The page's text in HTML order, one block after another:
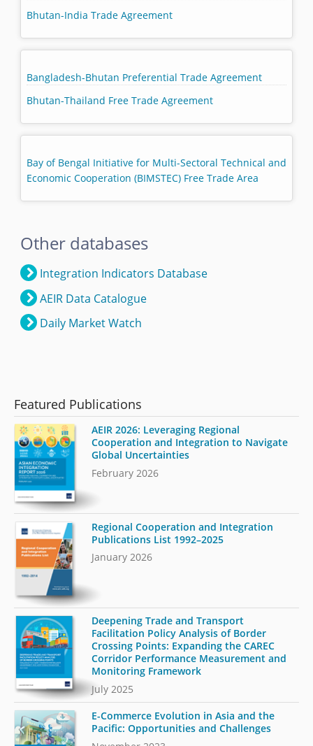
Bhutan-India Trade Agreement
Bangladesh-Bhutan Preferential Trade Agreement
Bhutan-Thailand Free Trade Agreement
Bay of Bengal Initiative for Multi-Sectoral Technical and
Economic Cooperation (BIMSTEC) Free Trade Area
Other databases
Integration Indicators Database
AEIR Data Catalogue
Daily Market Watch
Featured Publications
AEIR 2026: Leveraging Regional
Cooperation and Integration to Navigate
Global Uncertainties
February 2026
Regional Cooperation and Integration
Publications List 1992–2025
January 2026
Deepening Trade and Transport
Facilitation Policy Analysis of Border
Crossing Points: Expanding the CAREC
Corridor Performance Measurement and
Monitoring Framework
July 2025
E-Commerce Evolution in Asia and the
Pacific: Opportunities and Challenges